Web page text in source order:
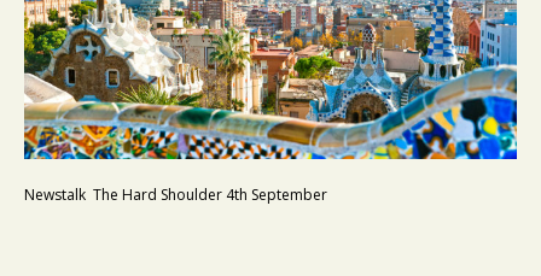
Newstalk The Hard Shoulder 4th September